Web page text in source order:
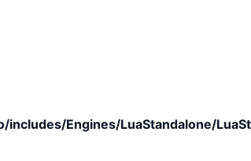
Engines/LuaStandalone/